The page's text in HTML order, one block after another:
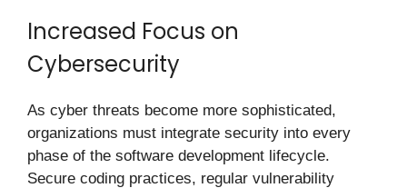
Increased Focus on
Cybersecurity
As cyber threats become more sophisticated,
organizations must integrate security into every
phase of the software development lifecycle.
Secure coding practices, regular vulnerability